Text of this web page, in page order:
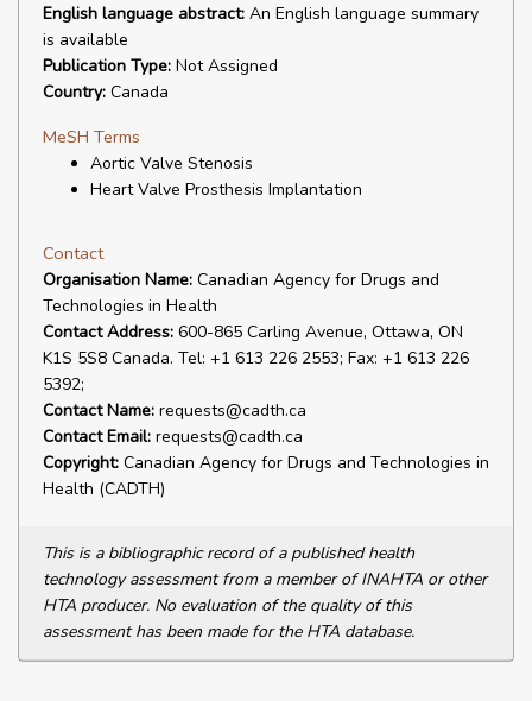
English language abstract: An English language summary
is available
Publication Type: Not Assigned
Country: Canada
MeSH Terms
Aortic Valve Stenosis
Heart Valve Prosthesis Implantation
Contact
Organisation Name: Canadian Agency for Drugs and
Technologies in Health
Contact Address: 600-865 Carling Avenue, Ottawa, ON
K1S 5S8 Canada. Tel: +1 613 226 2553; Fax: +1 613 226
5392;
Contact Name: requests@cadth.ca
Contact Email: requests@cadth.ca
Copyright: Canadian Agency for Drugs and Technologies in
Health (CADTH)
This is a bibliographic record of a published health
technology assessment from a member of INAHTA or other
HTA producer. No evaluation of the quality of this
assessment has been made for the HTA database.